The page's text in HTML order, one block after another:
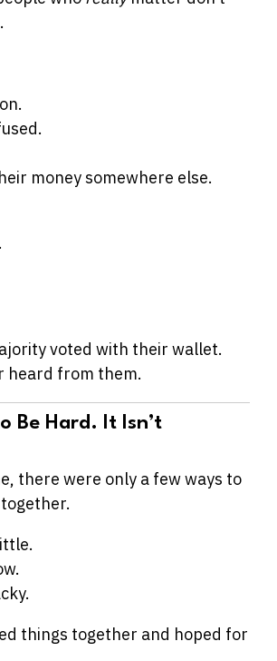
money somewhere else.
voted with their wallet.
heard from them.
Be Hard. It Isn’t
there were only a few ways to
things together and hoped for